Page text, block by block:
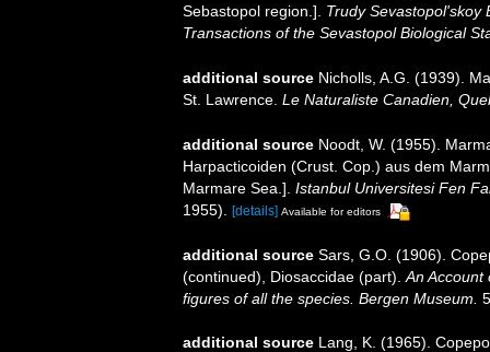
Sebastopol region.]. Trudy Sevastopol'skoy
Transactions of the Sevastopol Biological
additional source Nicholls, A.G. (1939).
St. Lawrence. Le Naturaliste Canadien,
additional source Noodt, W. (1955).
Harpacticoiden (Crust. Cop.) aus dem
Marmare Sea.]. Istanbul Universitesi Fen
1955).
[details] Available for editors
additional source Sars, G.O. (1906).
(continued), Diosaccidae (part). An Account
figures of all the species. Bergen Museum.
additional source Lang, K. (1965).